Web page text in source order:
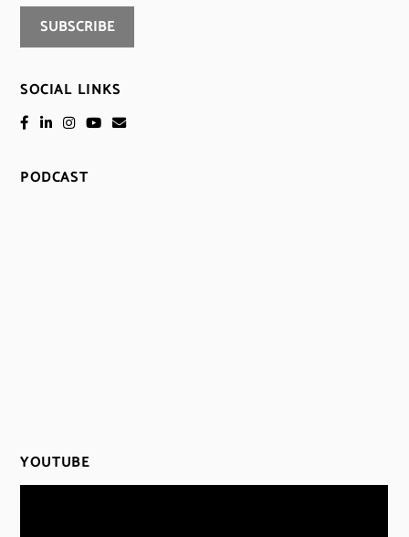
SOCIAL LINKS
PODCAST
YOUTUBE